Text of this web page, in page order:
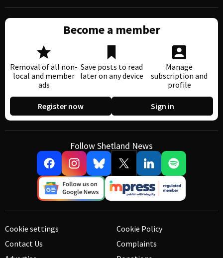
Become a member
Removal of all non-
local and member
ads
Save posts to read
later on any device
Manage
subscription and
profile
Register now Sign in
Follow Shetland News
Cookie settings
Contact Us
Cookie Policy
Complaints